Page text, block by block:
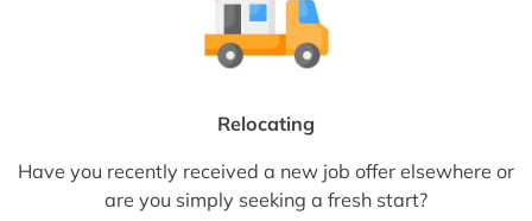
Relocating
Have you recently received a new job offer elsewhere or
are you simply seeking a fresh start?